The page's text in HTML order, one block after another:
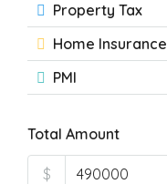
Property Tax
Home Insurance
PMI
Total Amount
$